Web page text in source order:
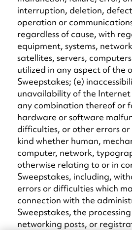
interruption, deletion,
operation or
regardless of cause, with
equipment, systems,
satellites, servers,
utilized in any aspect of the
Sweepstakes; (e)
unavailability of the
any combination thereof or
hardware or software
difficulties, or other errors
kind whether human,
computer, network,
otherwise relating to or in
Sweepstakes, including,
errors or difficulties which
connection with the
Sweepstakes, the
networking posts, or